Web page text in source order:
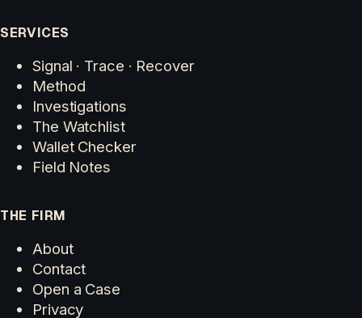
SERVICES
Signal · Trace · Recover
Method
Investigations
The Watchlist
Wallet Checker
Field Notes
THE FIRM
About
Contact
Open a Case
Privacy